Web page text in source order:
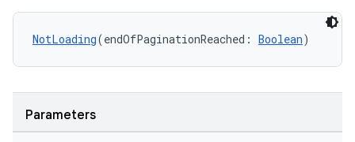
NotLoading(endOfPaginationReached: Boolean)
Parameters